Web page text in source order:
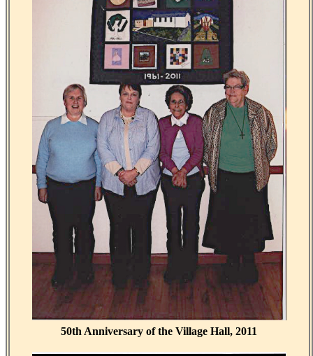
50th Anniversary of the Village Hall, 2011